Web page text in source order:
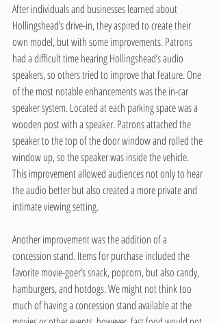
After individuals and businesses learned about
Hollingshead’s drive-in, they aspired to create their
own model, but with some improvements. Patrons
had a difficult time hearing Hollingshead’s audio
speakers, so others tried to improve that feature. One
of the most notable enhancements was the in-car
speaker system. Located at each parking space was a
wooden post with a speaker. Patrons attached the
speaker to the top of the door window and rolled the
window up, so the speaker was inside the vehicle.
This improvement allowed audiences not only to hear
the audio better but also created a more private and
intimate viewing setting.
Another improvement was the addition of a
concession stand. Items for purchase included the
favorite movie-goer’s snack, popcorn, but also candy,
hamburgers, and hotdogs. We might not think too
much of having a concession stand available at the